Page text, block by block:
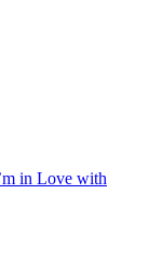
in Love with